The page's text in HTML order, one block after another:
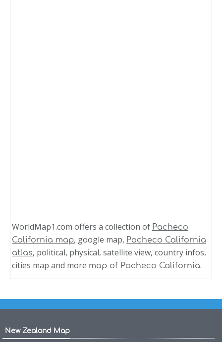
WorldMap1.com offers a collection of Pacheco
California map, google map, Pacheco California
atlas, political, physical, satellite view, country infos,
cities map and more map of Pacheco California.
New Zealand Map